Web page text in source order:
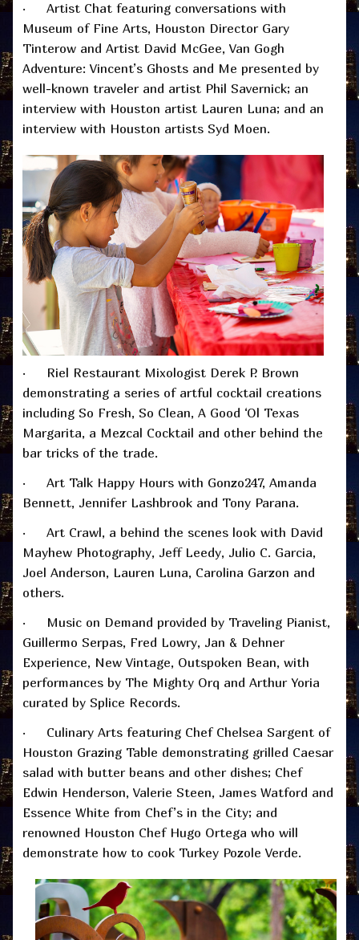
· Artist Chat featuring conversations with
Museum of Fine Arts, Houston Director Gary
Tinterow and Artist David McGee, Van Gogh
Adventure: Vincent’s Ghosts and Me presented by
well-known traveler and artist Phil Savernick; an
interview with Houston artist Lauren Luna; and an
interview with Houston artists Syd Moen.
· Riel Restaurant Mixologist Derek P. Brown
demonstrating a series of artful cocktail creations
including So Fresh, So Clean, A Good ‘Ol Texas
Margarita, a Mezcal Cocktail and other behind the
bar tricks of the trade.
· Art Talk Happy Hours with Gonzo247, Amanda
Bennett, Jennifer Lashbrook and Tony Parana.
· Art Crawl, a behind the scenes look with David
Mayhew Photography, Jeff Leedy, Julio C. Garcia,
Joel Anderson, Lauren Luna, Carolina Garzon and
others.
· Music on Demand provided by Traveling Pianist,
Guillermo Serpas, Fred Lowry, Jan & Dehner
Experience, New Vintage, Outspoken Bean, with
performances by The Mighty Orq and Arthur Yoria
curated by Splice Records.
· Culinary Arts featuring Chef Chelsea Sargent of
Houston Grazing Table demonstrating grilled Caesar
salad with butter beans and other dishes; Chef
Edwin Henderson, Valerie Steen, James Watford and
Essence White from Chef’s in the City; and
renowned Houston Chef Hugo Ortega who will
demonstrate how to cook Turkey Pozole Verde.